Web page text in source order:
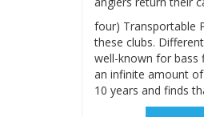
four) Transportable
these clubs.
well-known for bass
an infinite amount
10 years and finds